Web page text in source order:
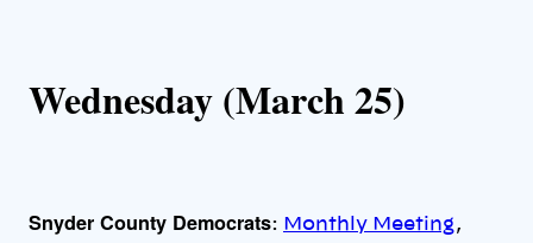
Wednesday (March 25)
Snyder County Democrats: Monthly Meeting,